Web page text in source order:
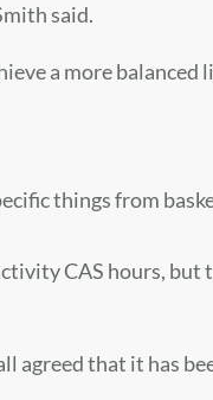
said.
a more balanced
things from
CAS hours, but
agreed that it has